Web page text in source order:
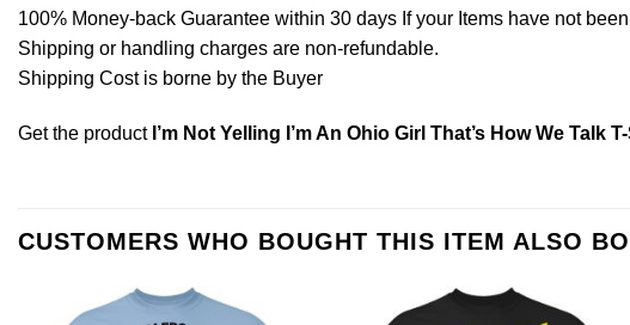
100% Money-back Guarantee within 30 days If your Items have not
Shipping or handling charges are non-refundable.
Shipping Cost is borne by the Buyer
Get the product I’m Not Yelling I’m An Ohio Girl That’s How We Talk
CUSTOMERS WHO BOUGHT THIS ITEM ALSO